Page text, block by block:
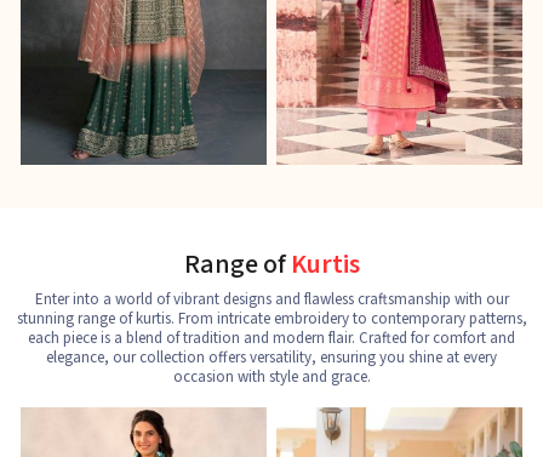
Range ofKurtis
Enter into a world of vibrant designs and flawless craftsmanship with our
stunning range of kurtis. From intricate embroidery to contemporary patterns,
each piece is a blend of tradition and modern flair. Crafted for comfort and
elegance, our collection offers versatility, ensuring you shine at every
occasion with style and grace.